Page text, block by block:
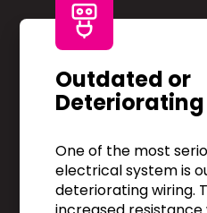
Outdated or
One of the most
electrical system is
deteriorating wiring.